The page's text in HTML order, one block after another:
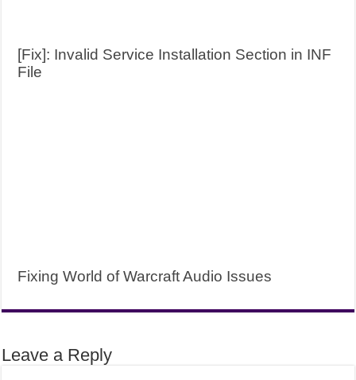
[Fix]: Invalid Service Installation Section in INF
File
Fixing World of Warcraft Audio Issues
Leave a Reply